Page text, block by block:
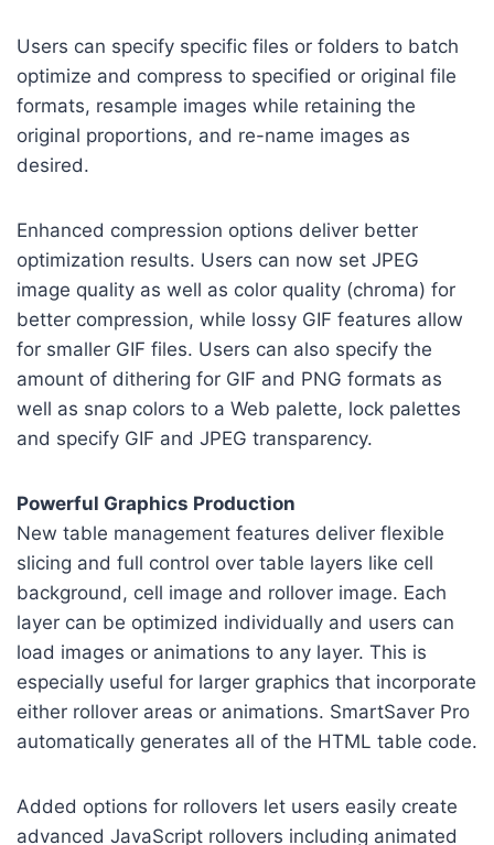
Users can specify specific files or folders to batch
optimize and compress to specified or original file
formats, resample images while retaining the
original proportions, and re-name images as
desired.
Enhanced compression options deliver better
optimization results. Users can now set JPEG
image quality as well as color quality (chroma) for
better compression, while lossy GIF features allow
for smaller GIF files. Users can also specify the
amount of dithering for GIF and PNG formats as
well as snap colors to a Web palette, lock palettes
and specify GIF and JPEG transparency.
Powerful Graphics Production
New table management features deliver flexible
slicing and full control over table layers like cell
background, cell image and rollover image. Each
layer can be optimized individually and users can
load images or animations to any layer. This is
especially useful for larger graphics that incorporate
either rollover areas or animations. SmartSaver Pro
automatically generates all of the HTML table code.
Added options for rollovers let users easily create
advanced JavaScript rollovers including animated